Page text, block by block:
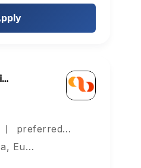
preferred…
Belgrade, Serbia, Europe